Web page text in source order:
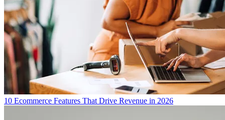
10 Ecommerce Features That Drive Revenue in 2026